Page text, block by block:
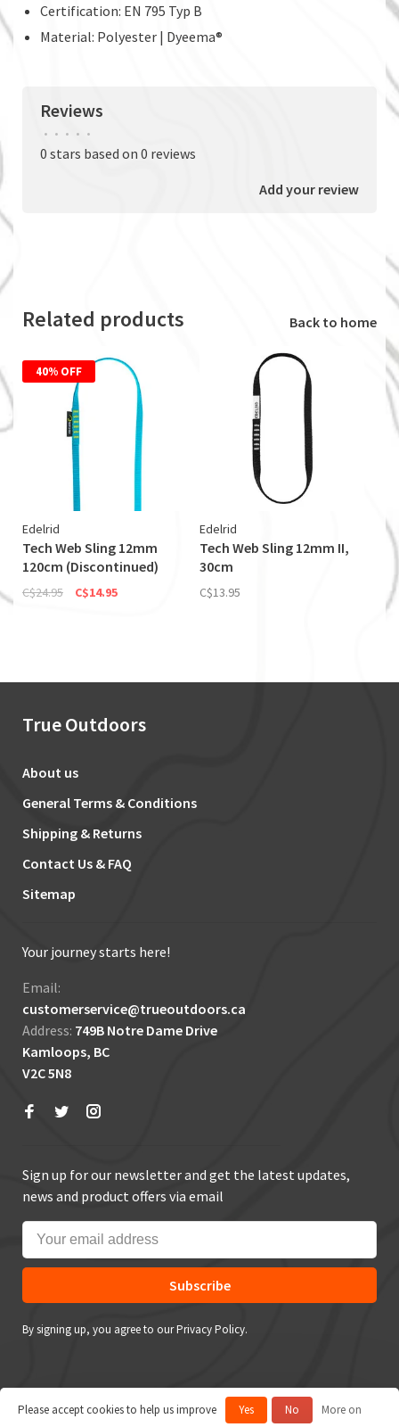
Certification: EN 795 Typ B
Material: Polyester | Dyeema®
Reviews
• • • • •
0 stars based on 0 reviews
Add your review
Related products Back to home
40% OFF
Edelrid
Tech Web Sling 12mm
120cm (Discontinued)
C$24.95 C$14.95
Edelrid
Tech Web Sling 12mm II,
30cm
C$13.95
True Outdoors
About us
General Terms & Conditions
Shipping & Returns
Contact Us & FAQ
Sitemap
Your journey starts here!
Email:
customerservice@trueoutdoors.ca
Address: 749B Notre Dame Drive
Kamloops, BC
V2C 5N8
Sign up for our newsletter and get the latest updates,
news and product offers via email
Subscribe
By signing up, you agree to our Privacy Policy.
© Copyright 2026 True Outdoors
Please accept cookies to help us improve Yes No More on